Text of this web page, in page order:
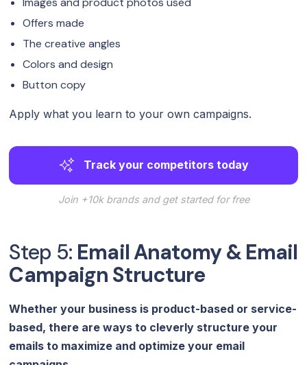
Offers made
The creative angles
Colors and design
Button copy
Apply what you learn to your own campaigns.
Track your competitors today
Join +10k brands and get started for free
Step 5: Email Anatomy & Email
Campaign Structure
Whether your business is product-based or service-
based, there are ways to cleverly structure your
emails to maximize and optimize your email